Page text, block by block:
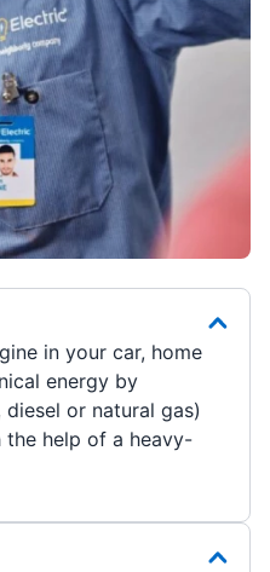
in your car, home
energy by
or natural gas)
help of a heavy-